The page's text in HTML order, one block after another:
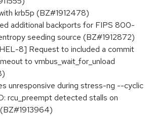
krb5p (BZ#1912478)
additional backports for FIPS 800-
seeding source (BZ#1912872)
8] Request to included a commit
to vmbus_wait_for_unload
unresponsive during stress-ng --cyclic
rcu_preempt detected stalls on